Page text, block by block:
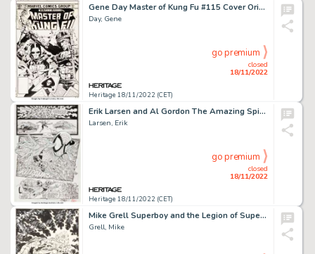
Gene Day Master of Kung Fu #115 Cover Original Art (Marvel, 1982)....
Day, Gene
Heritage 18/11/2022 (CET)
closed
18/11/2022
go premium
Erik Larsen and Al Gordon The Amazing Spider-Man #327 Story Page 16 Original Art (Marvel, 1989)....
Larsen, Erik
Heritage 18/11/2022 (CET)
closed
18/11/2022
go premium
Mike Grell Superboy and the Legion of Super-Heroes #233 Cover Original Art (DC, 1977)....
Grell, Mike